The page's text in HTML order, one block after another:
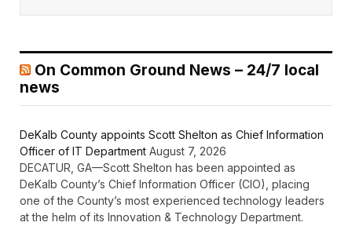
On Common Ground News – 24/7 local
news
DeKalb County appoints Scott Shelton as Chief Information
Officer of IT Department August 7, 2026
DECATUR, GA—Scott Shelton has been appointed as
DeKalb County’s Chief Information Officer (CIO), placing
one of the County’s most experienced technology leaders
at the helm of its Innovation & Technology Department.